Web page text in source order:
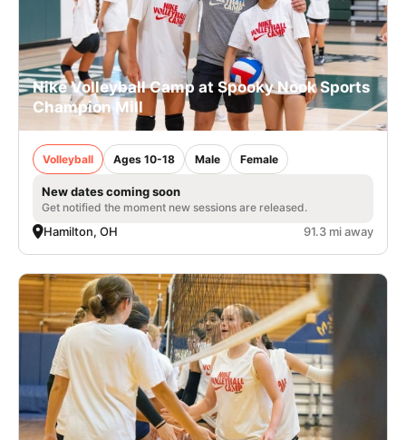
Nike Volleyball Camp at Spooky Nook Sports
Champion Mill
Volleyball Ages 10-18 Male Female
New dates coming soon
Get notified the moment new sessions are released.
Hamilton, OH 91.3 mi away